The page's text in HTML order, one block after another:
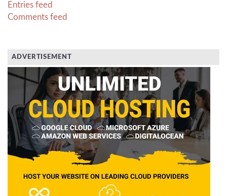
Entries feed
Comments feed
ADVERTISEMENT